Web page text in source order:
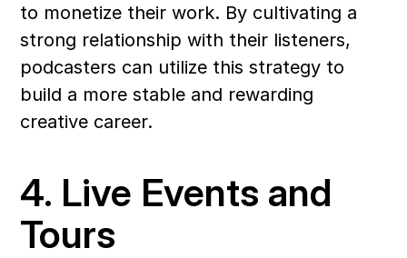
to monetize their work. By cultivating a
strong relationship with their listeners,
podcasters can utilize this strategy to
build a more stable and rewarding
creative career.
4. Live Events and
Tours